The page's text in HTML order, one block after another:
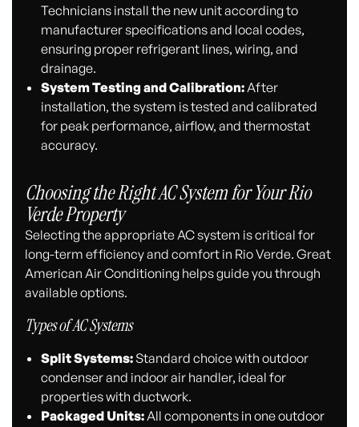
Technicians install the new unit according to
manufacturer specifications and local codes,
ensuring proper refrigerant lines, wiring, and
drainage.
System Testing and Calibration:After
installation, the system is tested and calibrated
for peak performance, airflow, and thermostat
accuracy.
Choosing the Right AC System for Your Rio
Verde Property
Selecting the appropriate AC system is critical for
long-term efficiency and comfort in Rio Verde. Great
American Air Conditioning helps guide you through
available options.
Types of AC Systems
Split Systems:Standard choice with outdoor
condenser and indoor air handler, ideal for
properties with ductwork.
Packaged Units:All components in one outdoor